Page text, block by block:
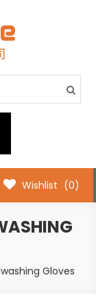
Wishlist (0)
Gloves